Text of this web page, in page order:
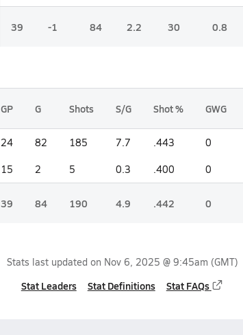
39 -1 84 2.2 30 0.8
GP G Shots S/G Shot % GWG
24 82 185 7.7 .443 0
15 2 5 0.3 .400 0
39 84 190 4.9 .442 0
Stats last updated on Nov 6, 2025 @ 9:45am (GMT)
Stat Leaders Stat Definitions Stat FAQs